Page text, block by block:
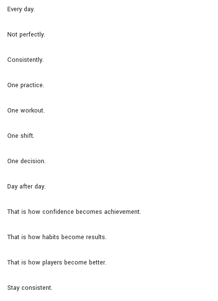
Every day.
Not perfectly.
Consistently.
One practice.
One workout.
One shift.
One decision.
Day after day.
That is how confidence becomes achievement.
That is how habits become results.
That is how players become better.
Stay consistent.